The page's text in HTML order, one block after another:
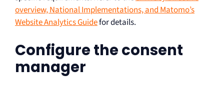
overview, National Implementations, and Matomo’s
Website Analytics Guidefor details.
Configure the consent
manager